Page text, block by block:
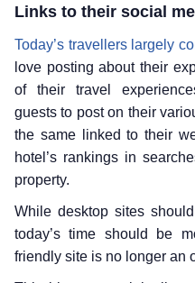
Links to their social
Today’s travellers largely
love posting about their
of their travel
guests to post on their
the same linked to their
hotel’s rankings in
property.
While desktop sites
today’s time should be
friendly site is no longer an